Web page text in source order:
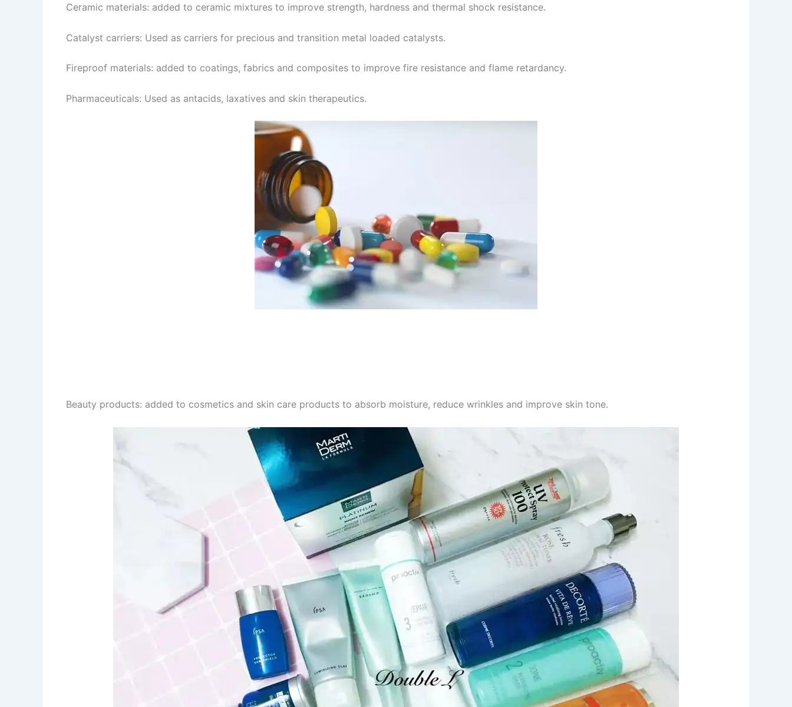
Ceramic materials: added to ceramic mixtures to improve strength, hardness and thermal shock resistance.
Catalyst carriers: Used as carriers for precious and transition metal loaded catalysts.
Fireproof materials: added to coatings, fabrics and composites to improve fire resistance and flame retardancy.
Pharmaceuticals: Used as antacids, laxatives and skin therapeutics.
Beauty products: added to cosmetics and skin care products to absorb moisture, reduce wrinkles and improve skin tone.